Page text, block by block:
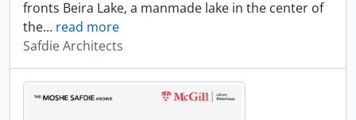
fronts Beira Lake, a manmade lake in the center of
the… read more
Safdie Architects